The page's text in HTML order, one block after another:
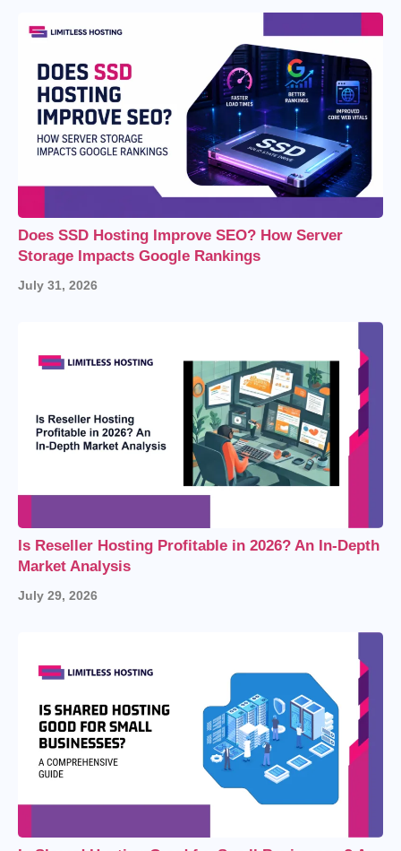
Does SSD Hosting Improve SEO? How Server
Storage Impacts Google Rankings
July 31, 2026
Is Reseller Hosting Profitable in 2026? An In-Depth
Market Analysis
July 29, 2026